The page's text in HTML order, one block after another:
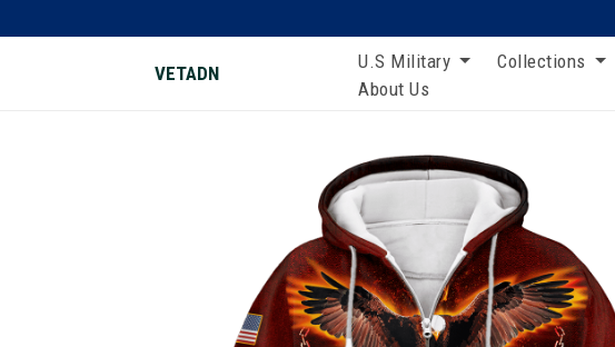
VETADN
U.S Military Collections
About Us